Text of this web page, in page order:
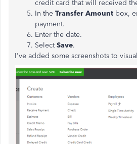
credit card that will received
In the Transfer Amount box,
payment.
Enter the date.
SelectSave.
I've added some screenshots to